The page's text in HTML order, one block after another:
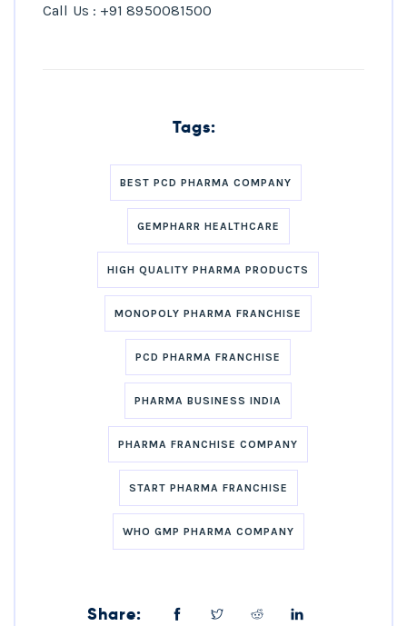
Call Us : +91 8950081500
Tags:
BEST PCD PHARMA COMPANY
GEMPHARR HEALTHCARE
HIGH QUALITY PHARMA PRODUCTS
MONOPOLY PHARMA FRANCHISE
PCD PHARMA FRANCHISE
PHARMA BUSINESS INDIA
PHARMA FRANCHISE COMPANY
START PHARMA FRANCHISE
WHO GMP PHARMA COMPANY
Share: